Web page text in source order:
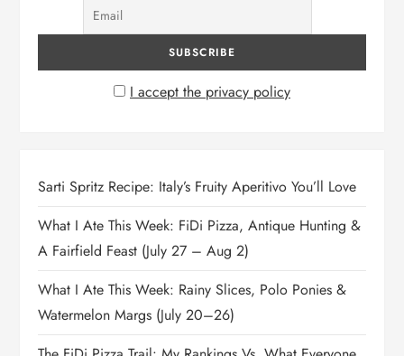
I accept the privacy policy
Sarti Spritz Recipe: Italy’s Fruity Aperitivo You’ll Love
What I Ate This Week: FiDi Pizza, Antique Hunting &
A Fairfield Feast (July 27 – Aug 2)
What I Ate This Week: Rainy Slices, Polo Ponies &
Watermelon Margs (July 20–26)